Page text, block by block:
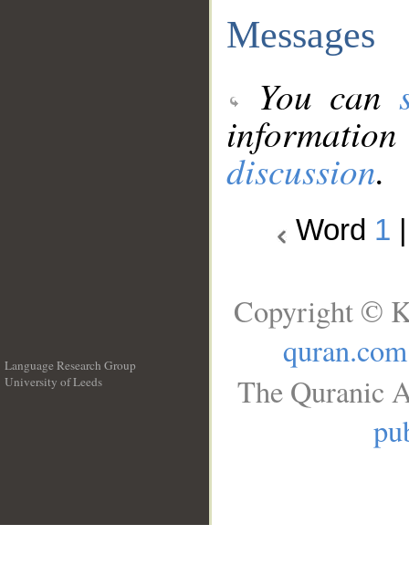
Messages
You can
discussion.
Word 1
Language Research Group
University of Leeds
Copyright ©
quran.com
The Quranic